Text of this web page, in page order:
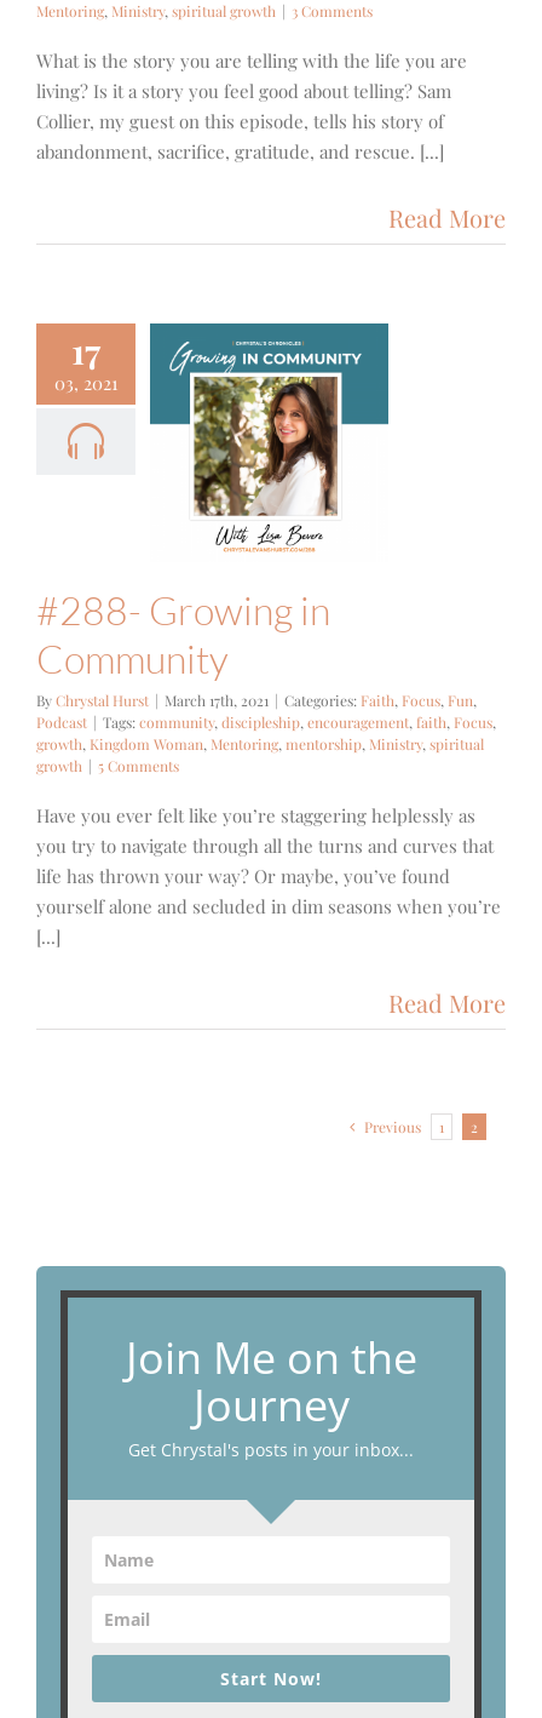
Mentoring, Ministry, spiritual growth | 3 Comments
What is the story you are telling with the life you are
living? Is it a story you feel good about telling? Sam
Collier, my guest on this episode, tells his story of
abandonment, sacrifice, gratitude, and rescue. [...]
Read More
17
03, 2021
Growing
#288- Growing in
Community
ByChrystal Hurst | March 17th, 2021 | Categories: Faith, Focus, Fun,
Podcast | Tags:community, discipleship, encouragement, faith, Focus,
growth, Kingdom Woman, Mentoring, mentorship, Ministry, spiritual
growth | 5 Comments
Have you ever felt like you’re staggering helplessly as
you try to navigate through all the turns and curves that
life has thrown your way? Or maybe, you’ve found
yourself alone and secluded in dim seasons when you’re
[...]
Read More
Previous 1 2
Join Me on the
Journey
Get Chrystal's posts in your inbox...
Start Now!